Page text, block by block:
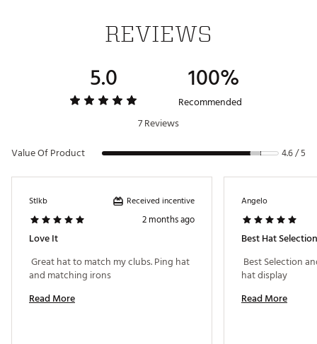
REVIEWS
5.0 100%
Recommended
7 Reviews
Value Of Product
4.6 / 5
Stlkb Received incentive
2 months ago
Love It
Great hat to match my clubs. Ping hat
Read More
Angelo
Best Hat Selection
Best Selection
Read More